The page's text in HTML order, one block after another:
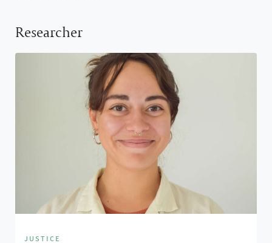
Researcher
justice